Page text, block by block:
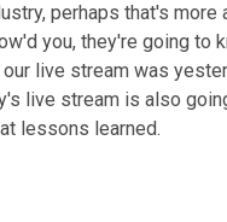
perhaps that's
you, they're going
live stream was
live stream is also
lessons learned.